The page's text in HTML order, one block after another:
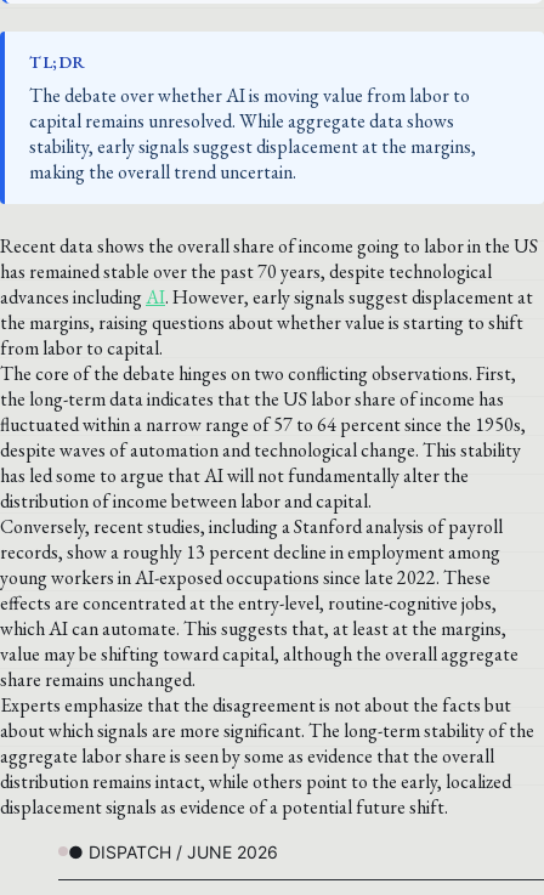
TL;DR
The debate over whether AI is moving value from labor to
capital remains unresolved. While aggregate data shows
stability, early signals suggest displacement at the margins,
making the overall trend uncertain.
Recent data shows the overall share of income going to labor in the US
has remained stable over the past 70 years, despite technological
advances includingAI. However, early signals suggest displacement at
the margins, raising questions about whether value is starting to shift
from labor to capital.
The core of the debate hinges on two conflicting observations. First,
the long-term data indicates that the US labor share of income has
fluctuated within a narrow range of 57 to 64 percent since the 1950s,
despite waves of automation and technological change. This stability
has led some to argue that AI will not fundamentally alter the
distribution of income between labor and capital.
Conversely, recent studies, including a Stanford analysis of payroll
records, show a roughly 13 percent decline in employment among
young workers in AI-exposed occupations since late 2022. These
effects are concentrated at the entry-level, routine-cognitive jobs,
which AI can automate. This suggests that, at least at the margins,
value may be shifting toward capital, although the overall aggregate
share remains unchanged.
Experts emphasize that the disagreement is not about the facts but
about which signals are more significant. The long-term stability of the
aggregate labor share is seen by some as evidence that the overall
distribution remains intact, while others point to the early, localized
displacement signals as evidence of a potential future shift.
● DISPATCH / JUNE 2026